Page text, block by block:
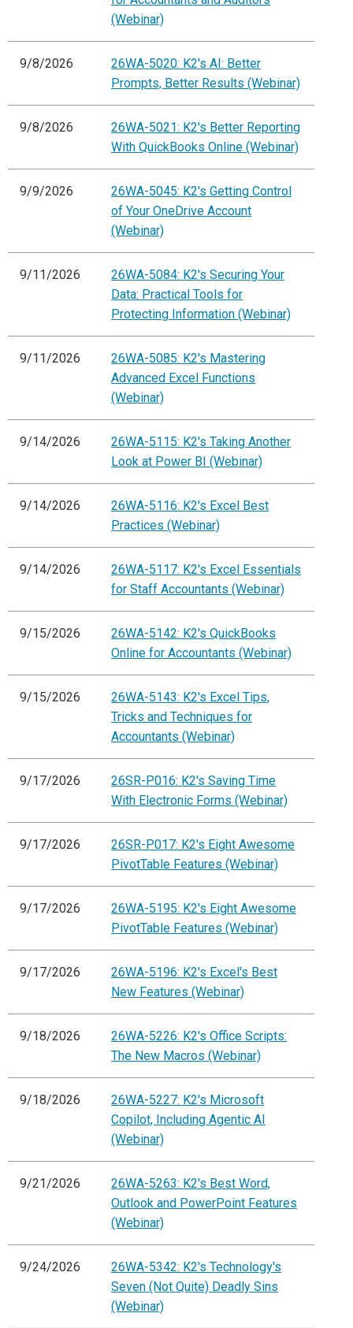
(Webinar)
9/8/2026
26WA-5020: K2's AI: Better
Prompts, Better Results (Webinar)
9/8/2026
26WA-5021: K2's Better Reporting
With QuickBooks Online (Webinar)
9/9/2026
26WA-5045: K2's Getting Control
of Your OneDrive Account
(Webinar)
9/11/2026
26WA-5084: K2's Securing Your
Data: Practical Tools for
Protecting Information (Webinar)
9/11/2026
26WA-5085: K2's Mastering
Advanced Excel Functions
(Webinar)
9/14/2026
26WA-5115: K2's Taking Another
Look at Power BI (Webinar)
9/14/2026
26WA-5116: K2's Excel Best
Practices (Webinar)
9/14/2026
26WA-5117: K2's Excel Essentials
for Staff Accountants (Webinar)
9/15/2026
26WA-5142: K2's QuickBooks
Online for Accountants (Webinar)
9/15/2026
26WA-5143: K2's Excel Tips,
Tricks and Techniques for
Accountants (Webinar)
9/17/2026
26SR-P016: K2's Saving Time
With Electronic Forms (Webinar)
9/17/2026
26SR-P017: K2's Eight Awesome
PivotTable Features (Webinar)
9/17/2026
26WA-5195: K2's Eight Awesome
PivotTable Features (Webinar)
9/17/2026
26WA-5196: K2's Excel's Best
New Features (Webinar)
9/18/2026
26WA-5226: K2's Office Scripts:
The New Macros (Webinar)
9/18/2026
26WA-5227: K2's Microsoft
Copilot, Including Agentic AI
(Webinar)
9/21/2026
26WA-5263: K2's Best Word,
Outlook and PowerPoint Features
(Webinar)
9/24/2026
26WA-5342: K2's Technology's
Seven (Not Quite) Deadly Sins
(Webinar)